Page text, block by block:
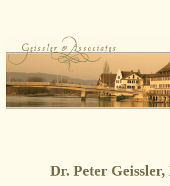
Dr. Peter